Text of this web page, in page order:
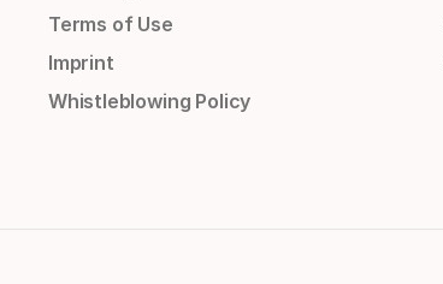
Terms of Use
Imprint
Whistleblowing Policy